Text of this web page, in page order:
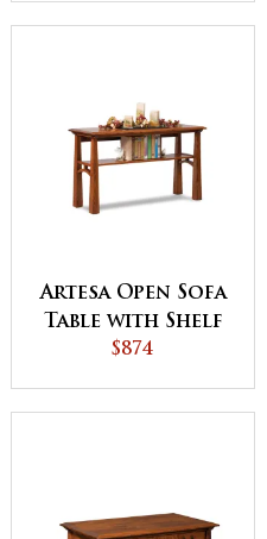
Artesa Open Sofa
Table with Shelf
$874